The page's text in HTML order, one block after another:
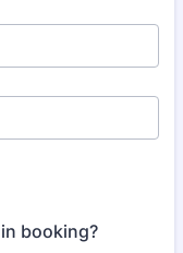
booking?